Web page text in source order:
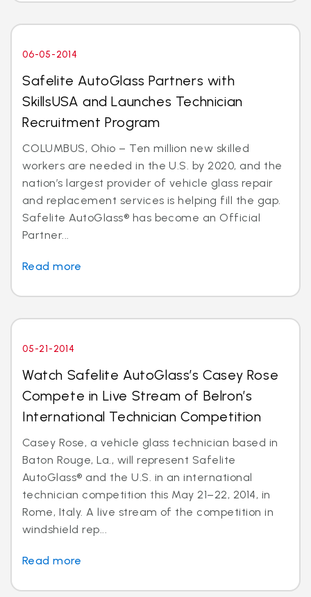
06-05-2014
Safelite AutoGlass Partners with
SkillsUSA and Launches Technician
Recruitment Program
COLUMBUS, Ohio – Ten million new skilled
workers are needed in the U.S. by 2020, and the
nation’s largest provider of vehicle glass repair
and replacement services is helping fill the gap.
Safelite AutoGlass® has become an Official
Partner...
Read more
05-21-2014
Watch Safelite AutoGlass’s Casey Rose
Compete in Live Stream of Belron’s
International Technician Competition
Casey Rose, a vehicle glass technician based in
Baton Rouge, La., will represent Safelite
AutoGlass® and the U.S. in an international
technician competition this May 21–22, 2014, in
Rome, Italy. A live stream of the competition in
windshield rep...
Read more